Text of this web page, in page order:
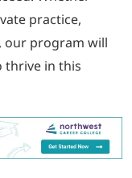
practice,
our program will
thrive in this